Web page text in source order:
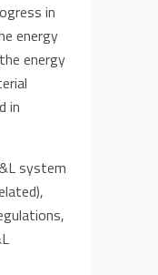
in
energy
energy
in
system